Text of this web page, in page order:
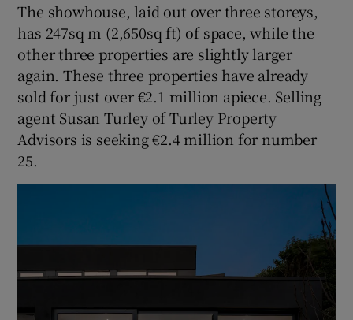
The showhouse, laid out over three storeys,
has 247sq m (2,650sq ft) of space, while the
other three properties are slightly larger
again. These three properties have already
sold for just over €2.1 million apiece. Selling
agent Susan Turley of Turley Property
Advisors is seeking €2.4 million for number
25.